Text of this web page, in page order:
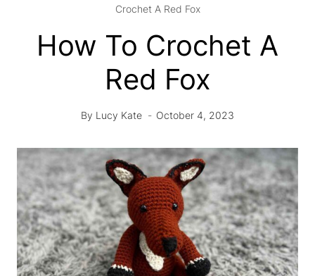
Crochet A Red Fox
How To Crochet A
Red Fox
By Lucy Kate October 4, 2023